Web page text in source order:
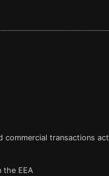
commercial transactions act
the EEA